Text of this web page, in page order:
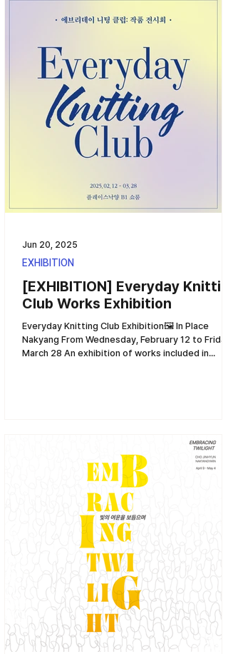
[EXHIBITION] Everyday
Club Works Exhibition
Everyday Knitting Club Exhibition🖼️ In Place
Nakyang From Wednesday, February 12 to Friday,
March 28 An exhibition of works included in...
EXHIBITION
Jun 20, 2025